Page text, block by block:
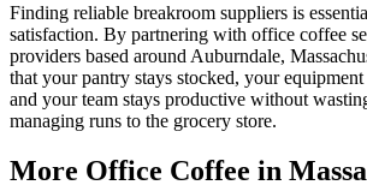
Finding reliable breakroom suppliers is
satisfaction. By partnering with office coffee
providers based around Auburndale,
that your pantry stays stocked, your equipment
and your team stays productive without
managing runs to the grocery store.
More Office Coffee in